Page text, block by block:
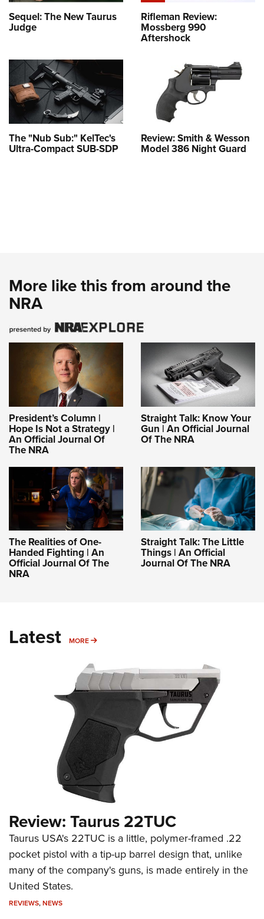
Sequel: The New Taurus
Judge
Rifleman Review:
Mossberg 990
Aftershock
The "Nub Sub:" KelTec's
Ultra-Compact SUB-SDP
Review: Smith & Wesson
Model 386 Night Guard
More like this from around the
NRA
President’s Column |
Hope Is Not a Strategy |
An Official Journal Of
The NRA
Straight Talk: Know Your
Gun | An Official Journal
Of The NRA
The Realities of One-
Handed Fighting | An
Official Journal Of The
NRA
Straight Talk: The Little
Things | An Official
Journal Of The NRA
Latest MORE MORE
Review: Taurus 22TUC
Taurus USA's 22TUC is a little, polymer-framed .22
pocket pistol with a tip-up barrel design that, unlike
many of the company's guns, is made entirely in the
United States.
REVIEWS,NEWS